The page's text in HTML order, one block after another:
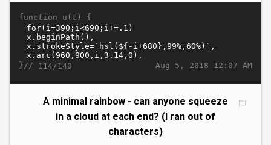
function u(t) {
Aug 5, 2018 12:07 AM
}// 114/140
A minimal rainbow - can anyone squeeze
in a cloud at each end? (I ran out of
characters)